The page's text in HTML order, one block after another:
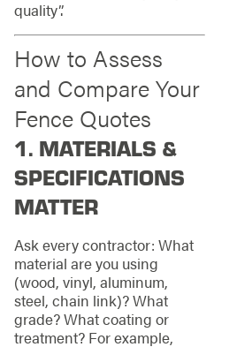
quality”.
How to Assess
and Compare Your
Fence Quotes
1. MATERIALS &
SPECIFICATIONS
MATTER
Ask every contractor: What
material are you using
(wood, vinyl, aluminum,
steel, chain link)? What
grade? What coating or
treatment? For example,